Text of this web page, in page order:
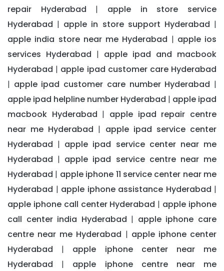
repair Hyderabad | apple in store service
Hyderabad | apple in store support Hyderabad |
apple india store near me Hyderabad | apple ios
services Hyderabad | apple ipad and macbook
Hyderabad | apple ipad customer care Hyderabad
| apple ipad customer care number Hyderabad |
apple ipad helpline number Hyderabad | apple ipad
macbook Hyderabad | apple ipad repair centre
near me Hyderabad | apple ipad service center
Hyderabad | apple ipad service center near me
Hyderabad | apple ipad service centre near me
Hyderabad | apple iphone 11 service center near me
Hyderabad | apple iphone assistance Hyderabad |
apple iphone call center Hyderabad | apple iphone
call center india Hyderabad | apple iphone care
centre near me Hyderabad | apple iphone center
Hyderabad | apple iphone center near me
Hyderabad | apple iphone centre near me